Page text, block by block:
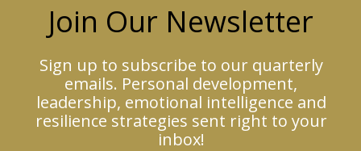
Join Our Newsletter
Sign up to subscribe to our quarterly
emails. Personal development,
leadership, emotional intelligence and
resilience strategies sent right to your
inbox!